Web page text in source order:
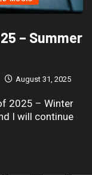
– Summer
August 31, 2025
2025 – Winter
I will continue